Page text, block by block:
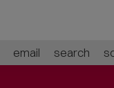
email search